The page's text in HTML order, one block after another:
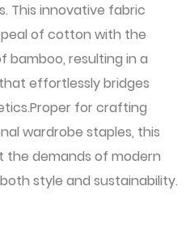
This innovative fabric
of cotton with the
resulting in a
effortlessly bridges
for crafting
wardrobe staples, this
the demands of modern
style and sustainability.